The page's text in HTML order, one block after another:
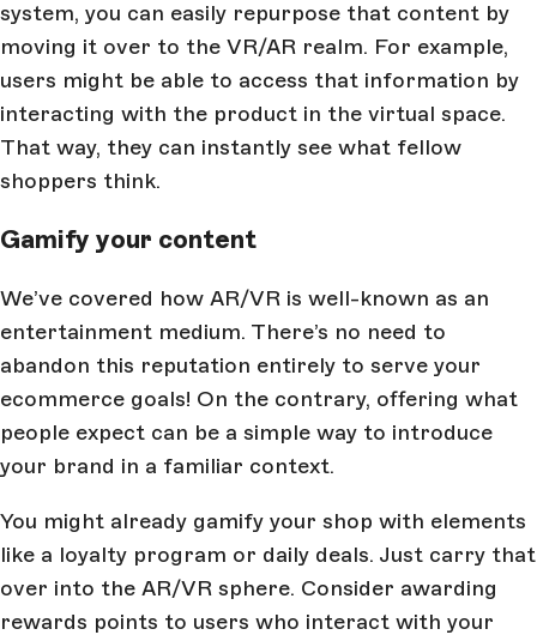
system, you can easily repurpose that content by
moving it over to the VR/AR realm. For example,
users might be able to access that information by
interacting with the product in the virtual space.
That way, they can instantly see what fellow
shoppers think.
Gamify your content
We’ve covered how AR/VR is well-known as an
entertainment medium. There’s no need to
abandon this reputation entirely to serve your
ecommerce goals! On the contrary, offering what
people expect can be a simple way to introduce
your brand in a familiar context.
You might already gamify your shop with elements
like a loyalty program or daily deals. Just carry that
over into the AR/VR sphere. Consider awarding
rewards points to users who interact with your